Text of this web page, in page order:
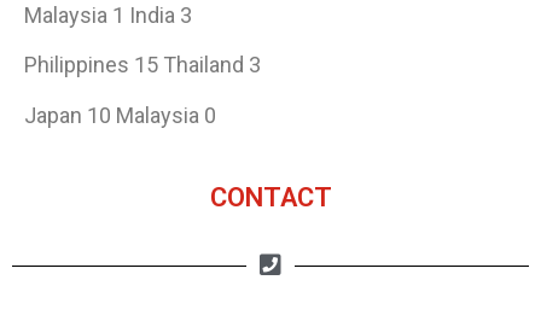
Malaysia 1 India 3
Philippines 15 Thailand 3
Japan 10 Malaysia 0
CONTACT